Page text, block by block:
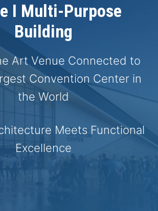
I Multi-Purpose
Building
Art Venue Connected to
Convention Center in
the World
Meets Functional
Excellence